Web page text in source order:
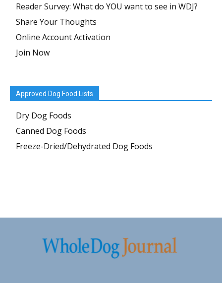
Reader Survey: What do YOU want to see in WDJ?
Share Your Thoughts
Online Account Activation
Join Now
Approved Dog Food Lists
Dry Dog Foods
Canned Dog Foods
Freeze-Dried/Dehydrated Dog Foods